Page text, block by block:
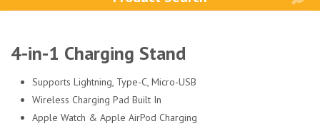
4-in-1 Charging Stand
Supports Lightning, Type-C, Micro-USB
Wireless Charging Pad Built In
Apple Watch & Apple AirPod Charging